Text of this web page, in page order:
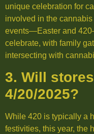
unique celebration for
involved in the
events—Easter and
celebrate, with family
intersecting with
3. Will
4/20/2025?
While 420 is typically a
festivities, this year, the